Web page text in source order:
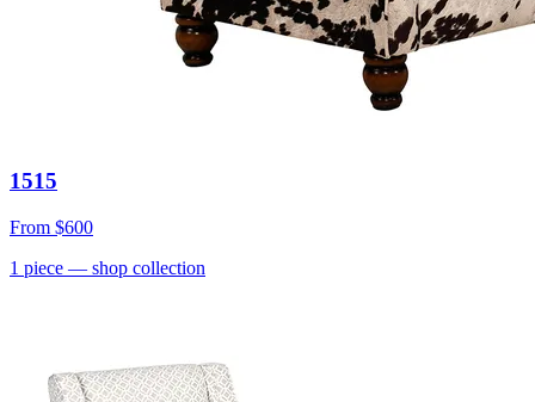
1515
From $600
1 piece — shop collection